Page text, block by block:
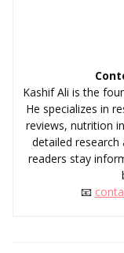
Kashif Ali is the
He specializes in
reviews, nutrition
detailed research
readers stay
📧